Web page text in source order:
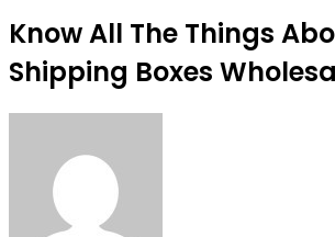
Know All The Things
Shipping Boxes